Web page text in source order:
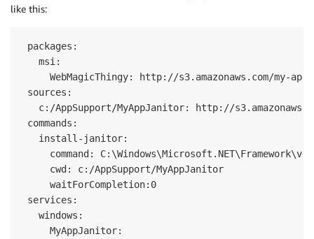
like this:
packages:
   msi:
WebMagicThingy: http://s3.amazonaws.com/my-
sources:
c:/AppSupport/MyAppJanitor: http://
commands:
   install-janitor:
command:
     cwd: c:/AppSupport/MyAppJanitor
     waitForCompletion:0
services:
   windows:
     MyAppJanitor: